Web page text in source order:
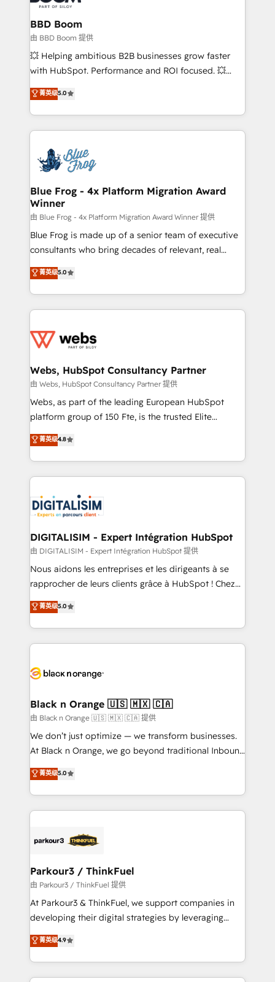
Complex platform migrations and data cleanups •
Custom APIs and third-party integrations 📈 End-to-
End Revenue Acceleration • Lifecycle marketing and
pipeline growth programs • Sales enablement tools
and CRM optimization • Retention strategies with
Execution • 750+ onboardings and 2,000+
implementations • Deep expertise across marketing,
BBD Boom
由 BBD Boom 提供
💥 Helping ambitious B2B businesses grow faster
with HubSpot. Performance and ROI focused. 💥
BBD Boom is the HubSpot partner that can help you
to HubSpot Better. We work with your teams to
solve all your HubSpot challenges and improve user
adoption, sales process and marketing results.
the first time 🔧 Designing and optimising your
HubSpot set-up for better results 🌐 Website design
and build using HubSpot 🔌 Integrating HubSpot
with other systems 🎓 Training your teams to be
HubSpot pros 📊 Lead generation services using
HubSpot Why us? - SIX HubSpot Accreditations -
awarded by HubSpot after a rigorous process for
Migration, Custom Integration & Platform
Enablement -Onboarded over 500 businesses to
get more from your investment in HubSpot.
www.bbdboom.com
菁英级5.0
Blue Frog - 4x Platform Migration Award
Winner
由 Blue Frog - 4x Platform Migration Award Winner 提供
Blue Frog is made up of a senior team of executive
consultants who bring decades of relevant, real
world experience to our client engagements. "Blue
Frog is a top, trusted partner in HubSpot's
ecosystem for a reason. Their team brings over a
decade of experience to the table, along with deep
for driving growth. They are committed to helping
their unique business needs. We are thrilled to have
Blue Frog in the HubSpot ecosystem leading the
way for customers!" - Yamini Rangan, CEO of
HubSpot “Our experience with the team at Blue Frog
of experience and quality of skilled staff has earned
them a trusted reputation within the HubSpot
clients.” - Brian Garvey, VP, Solutions Partner
Program, HubSpot.
菁英级5.0
Webs, HubSpot Consultancy Partner
由 Webs, HubSpot Consultancy Partner 提供
Webs, as part of the leading European HubSpot
platform group of 150 Fte, is the trusted Elite
HubSpot CRM Partner offering you a roadmap on
maximizing EBITDA and achieving Commercial
Excellence. With our targeted processes, we
strengthen your digital transformation and minimize
Implementation partner, we provide expertise to
drive your business forward. Since 2015 we are fully
dedicated to HubSpot and with an experienced
team (50+), we work with reputable companies in
B2B sectors such as manufacturing, SaaS and
business services. We prepare a customized
impact of your digital transformation, including a
detailed financial rationale with a focus on ROI and
embark on a transformational journey that sets your
business up for long-term success. Unlock your
business. If not now, when?
菁英级4.8
DIGITALISIM - Expert Intégration HubSpot
由 DIGITALISIM - Expert Intégration HubSpot 提供
Nous aidons les entreprises et les dirigeants à se
rapprocher de leurs clients grâce à HubSpot ! Chez
DIGITALISIM, nous avons l'intime conviction que la
réussite des entreprises passe par l’innovation web,
le marketing digital, et la relation client ! C'est
pourquoi, nos experts sont à la fois capables de
référencement, votre stratégie digitale et le pilotage
projet HubSpot avec DIGITALISIM : 🧽 Nettoyage,
migration et intégration des bases de données. 🚀
Développement des interfaces avec vos logiciels
métiers ⚙️ Configuration de la plateforme HubSpot
Book Process & Guidelines utilisateurs 🎓
Formations des utilisateurs
菁英级5.0
Black n Orange 🇺🇸 🇲🇽 🇨🇦
由 Black n Orange 🇺🇸 🇲🇽 🇨🇦 提供
We don’t just optimize — we transform businesses.
At Black n Orange, we go beyond traditional Inbound
Marketing with our exclusive methodologies:
BOOMS and BOOST. Together, they form a powerful
combination that has driven success for over 800
businesses worldwide. As Elite HubSpot Partners, we
strategies that integrate data-driven marketing,
companies scale faster and smarter. 🔹 BOOMS:
Demand generation for all your buyers With BOOMS,
you invest in 100% of your buyers, accelerating your
growth and positioning yourself as an undisputed
transformation process A methodology designed to
implement HubSpot effectively and optimize your
菁英级5.0
Parkour3 / ThinkFuel
由 Parkour3 / ThinkFuel 提供
At Parkour3 & ThinkFuel, we support companies in
developing their digital strategies by leveraging
technologies and automating their marketing and
sales processes to generate growth. Our offer spans
from Strategy to Operations. We specialize in CRM
onboarding and implementation, web design, sales
菁英级4.9